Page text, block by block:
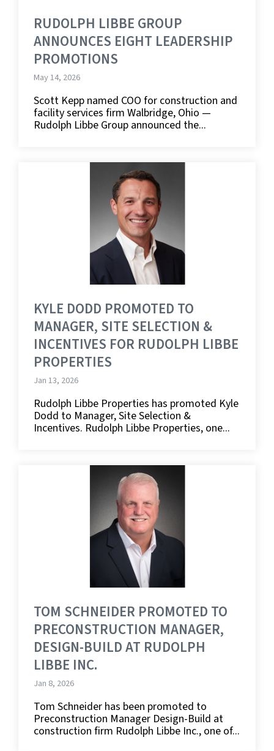
RUDOLPH LIBBE GROUP
ANNOUNCES EIGHT LEADERSHIP
PROMOTIONS
May 14, 2026
Scott Kepp named COO for construction and
facility services firm Walbridge, Ohio —
Rudolph Libbe Group announced the...
KYLE DODD PROMOTED TO
MANAGER, SITE SELECTION &
INCENTIVES FOR RUDOLPH LIBBE
PROPERTIES
Jan 13, 2026
Rudolph Libbe Properties has promoted Kyle
Dodd to Manager, Site Selection &
Incentives. Rudolph Libbe Properties, one...
TOM SCHNEIDER PROMOTED TO
PRECONSTRUCTION MANAGER,
DESIGN-BUILD AT RUDOLPH
LIBBE INC.
Jan 8, 2026
Tom Schneider has been promoted to
Preconstruction Manager Design-Build at
construction firm Rudolph Libbe Inc., one of...